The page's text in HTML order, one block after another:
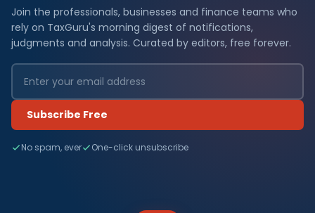
Join the professionals, businesses and finance teams who
rely on TaxGuru's morning digest of notifications,
judgments and analysis. Curated by editors, free forever.
Subscribe Free
No spam, ever One-click unsubscribe